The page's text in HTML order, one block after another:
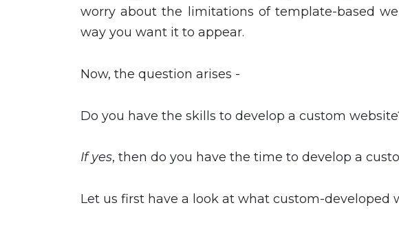
worry about the limitations of template-based
way you want it to appear.
Now, the question arises -
Do you have the skills to develop a custom
If yes, then do you have the time to develop a
Let us first have a look at what custom-developed